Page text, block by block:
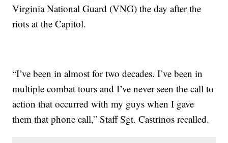
Virginia National Guard (VNG) the day after the
riots at the Capitol.
“I’ve been in almost for two decades. I’ve been in
multiple combat tours and I’ve never seen the call to
action that occurred with my guys when I gave
them that phone call,” Staff Sgt. Castrinos recalled.